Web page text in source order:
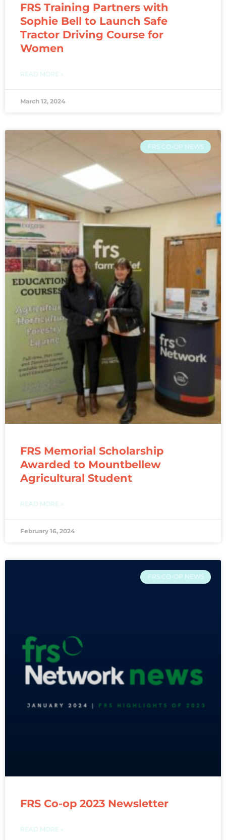
FRS Training Partners with
Sophie Bell to Launch Safe
Tractor Driving Course for
Women
READ MORE »
March 12, 2024
FRS CO-OP NEWS
FRS Memorial Scholarship
Awarded to Mountbellew
Agricultural Student
READ MORE »
February 16, 2024
FRS CO-OP NEWS
FRS Co-op 2023 Newsletter
READ MORE »